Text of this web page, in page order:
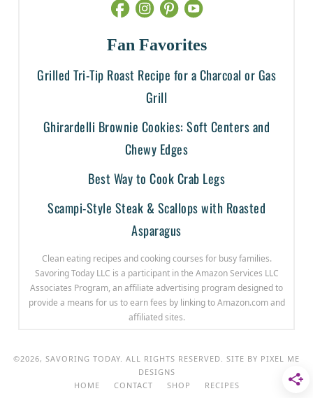
Fan Favorites
Grilled Tri-Tip Roast Recipe for a Charcoal or Gas
Grill
Ghirardelli Brownie Cookies: Soft Centers and
Chewy Edges
Best Way to Cook Crab Legs
Scampi-Style Steak & Scallops with Roasted
Asparagus
Clean eating recipes and cooking courses for busy families.
Savoring Today LLC is a participant in the Amazon Services LLC
Associates Program, an affiliate advertising program designed to
provide a means for us to earn fees by linking to Amazon.com and
affiliated sites.
©2026, SAVORING TODAY. ALL RIGHTS RESERVED. SITE BY PIXEL ME
DESIGNS
HOME
CONTACT SHOP RECIPES